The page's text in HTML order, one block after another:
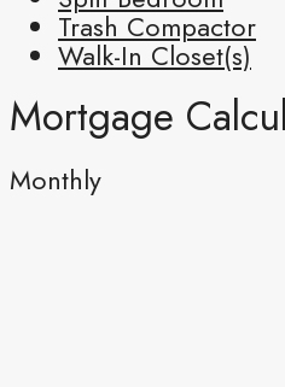
Trash Compactor
Walk-In Closet(s)
Mortgage
Monthly